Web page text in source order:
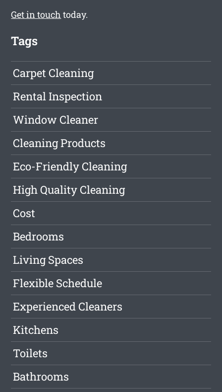
Get in touch today.
Tags
Carpet Cleaning
Rental Inspection
Window Cleaner
Cleaning Products
Eco-Friendly Cleaning
High Quality Cleaning
Cost
Bedrooms
Living Spaces
Flexible Schedule
Experienced Cleaners
Kitchens
Toilets
Bathrooms